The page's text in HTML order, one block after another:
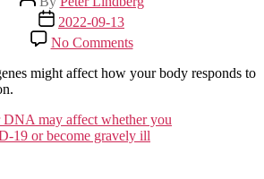
author
Post
date
2022-09-13
No Commentson
Your
DNA
and
sick
Covid
might affect how your body responds to
may affect whether you
19 or become gravely ill